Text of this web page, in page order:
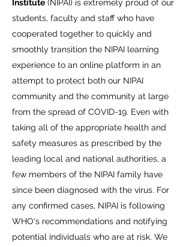
Institute (NIPAI) is extremely proud of our
students, faculty and staff who have
cooperated together to quickly and
smoothly transition the NIPAI learning
experience to an online platform in an
attempt to protect both our NIPAI
community and the community at large
from the spread of COVID-19. Even with
taking all of the appropriate health and
safety measures as prescribed by the
leading local and national authorities, a
few members of the NIPAI family have
since been diagnosed with the virus. For
any confirmed cases, NIPAI is following
WHO's recommendations and notifying
potential individuals who are at risk. We